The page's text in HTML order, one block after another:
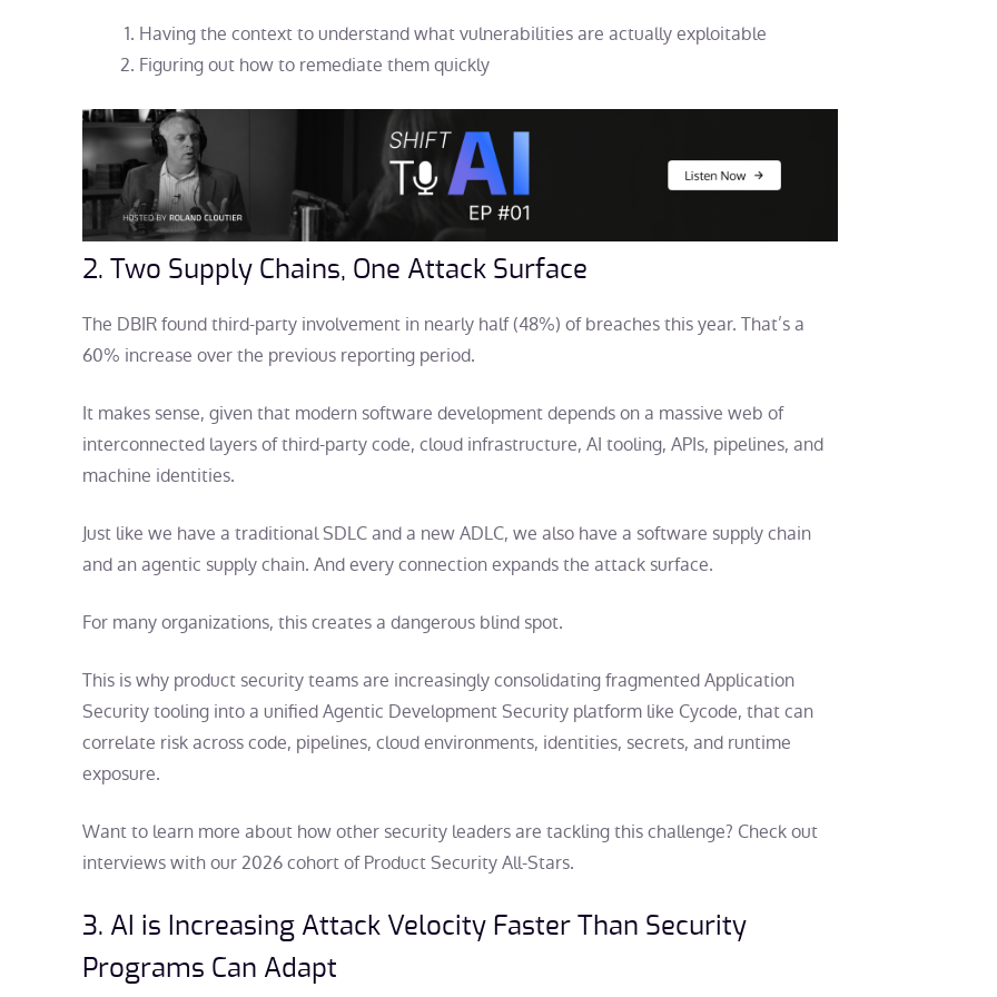
Having the context to understand what vulnerabilities are actually exploitable
Figuring out how to remediate them quickly
2. Two Supply Chains, One Attack Surface
The DBIR found third-party involvement in nearly half (48%) of breaches this year. That’s a
60% increase over the previous reporting period.
It makes sense, given that modern software development depends on a massive web of
interconnected layers of third-party code, cloud infrastructure, AI tooling, APIs, pipelines, and
machine identities.
Just like we have a traditional SDLC and a new ADLC, we also have a software supply chain
and an agentic supply chain. And every connection expands the attack surface.
For many organizations, this creates a dangerous blind spot.
This is why product security teams are increasingly consolidating fragmented Application
Security tooling into a unified Agentic Development Security platform like Cycode, that can
correlate risk across code, pipelines, cloud environments, identities, secrets, and runtime
exposure.
Want to learn more about how other security leaders are tackling this challenge? Check out
interviews with our 2026 cohort of Product Security All-Stars.
3. AI is Increasing Attack Velocity Faster Than Security
Programs Can Adapt